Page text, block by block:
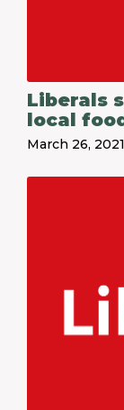
Liberals
local
March 26, 2021